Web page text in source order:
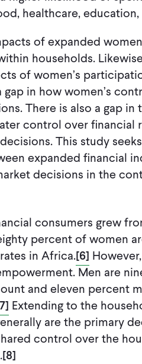
healthcare,
of expanded
households.
of women’s
in how women’s
There is also a gap in
control over financial
This study
expanded financial
decisions in the
consumers grew
percent of women
in Africa.[6]
Men are
and eleven percent
Extending to the
are the primary
control over the
[8]